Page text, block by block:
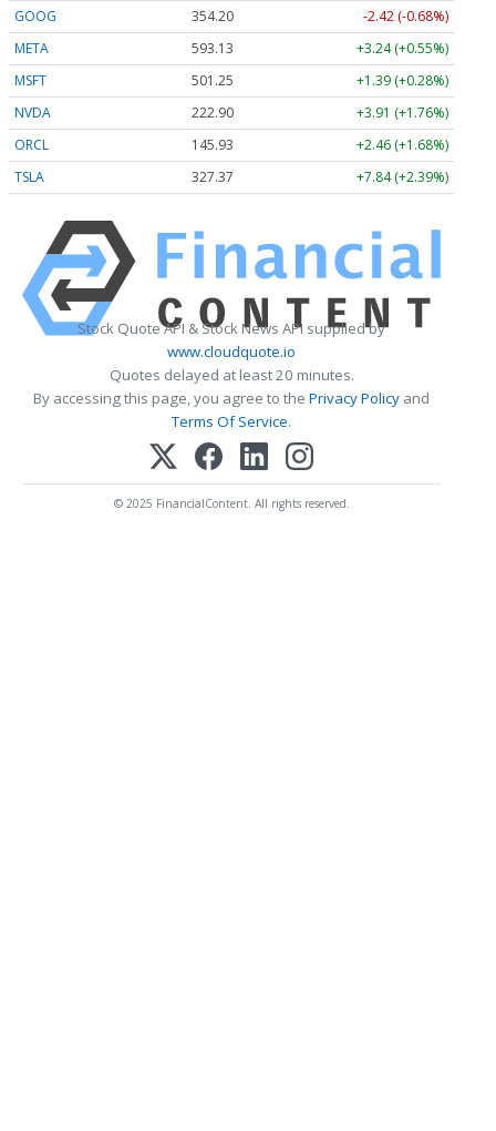
GOOG 354.20
-2.42 (-0.68%)
META
593.13
+3.24 (+0.55%)
MSFT
501.25
+1.39 (+0.28%)
NVDA
222.90
+3.91 (+1.76%)
ORCL
145.93
+2.46 (+1.68%)
TSLA
327.37 +7.84 (+2.39%)
Stock Quote API & Stock News API supplied by
www.cloudquote.io
Quotes delayed at least 20 minutes.
By accessing this page, you agree to the Privacy Policy and
Terms Of Service.
© 2025 FinancialContent. All rights reserved.